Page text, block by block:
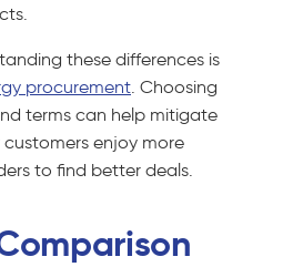
these differences is
procurement. Choosing
terms can help mitigate
customers enjoy more
to find better deals.